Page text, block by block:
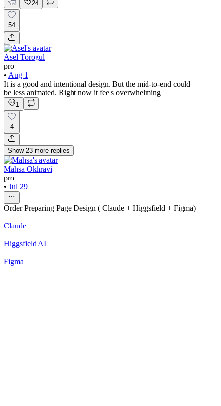
24
54
Asel Torogul
pro
• Aug 1
It is a good and intentional design. But the mid-to-end could
be less animated. Right now it feels overwhelming
1
4
Show 23 more replies
Mahsa Okhravi
pro
• Jul 29
Order Preparing Page Design ( Claude + Higgsfield + Figma)
Claude
Higgsfield AI
Figma